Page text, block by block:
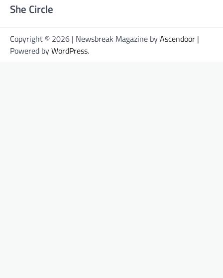
She Circle
Copyright © 2026 | Newsbreak Magazine byAscendoor |
Powered byWordPress.